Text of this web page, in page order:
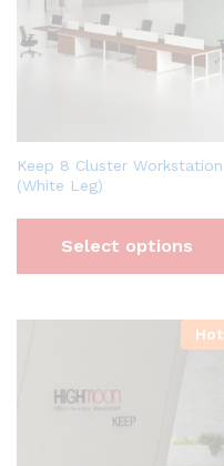
Keep 8 Cluster Workstation
(White Leg)
Select options
Hot